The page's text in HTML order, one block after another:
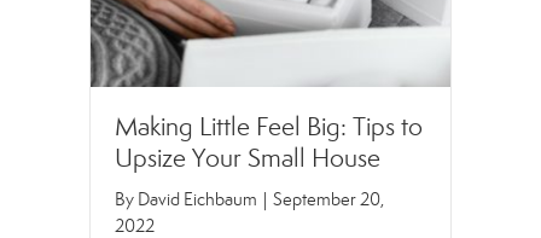
Making Little Feel Big: Tips to
Upsize Your Small House
By David Eichbaum | September 20,
2022